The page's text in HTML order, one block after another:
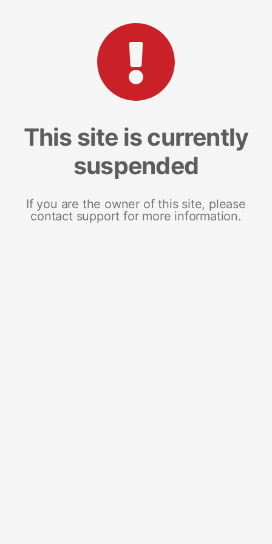
This site is currently
suspended
If you are the owner of this site, please
contact support for more information.